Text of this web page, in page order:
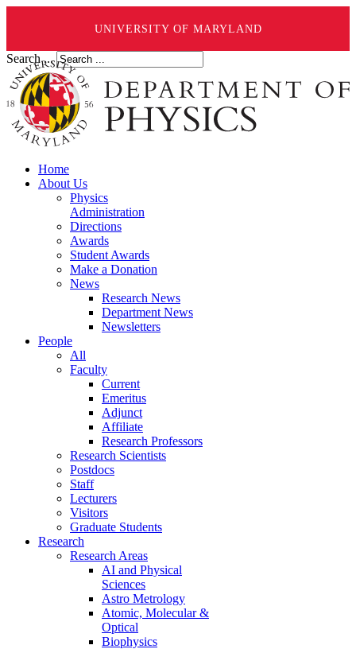
UNIVERSITY OF MARYLAND
Search ...
Home
About Us
Physics
Administration
Directions
Awards
Student Awards
Make a Donation
News
Research News
Department News
Newsletters
People
All
Faculty
Current
Emeritus
Adjunct
Affiliate
Research Professors
Research Scientists
Postdocs
Staff
Lecturers
Visitors
Graduate Students
Research
Research Areas
AI and Physical
Sciences
Astro Metrology
Atomic, Molecular &
Optical
Biophysics